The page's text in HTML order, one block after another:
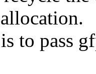
to pass